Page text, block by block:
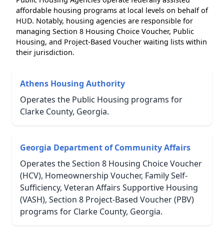
affordable housing programs at local levels on behalf of
HUD. Notably, housing agencies are responsible for
managing Section 8 Housing Choice Voucher, Public
Housing, and Project-Based Voucher waiting lists within
their jurisdiction.
Athens Housing Authority
Operates the Public Housing programs for
Clarke County, Georgia.
Georgia Department of Community Affairs
Operates the Section 8 Housing Choice Voucher
(HCV), Homeownership Voucher, Family Self-
Sufficiency, Veteran Affairs Supportive Housing
(VASH), Section 8 Project-Based Voucher (PBV)
programs for Clarke County, Georgia.